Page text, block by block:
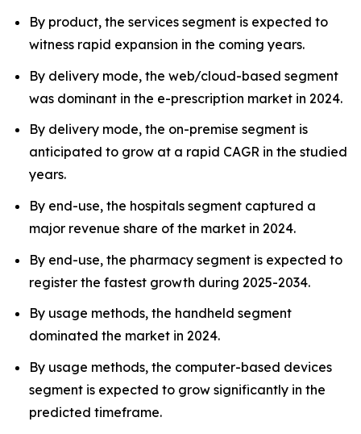
By product, the services segment is expected to
witness rapid expansion in the coming years.
By delivery mode, the web/cloud-based segment
was dominant in the e-prescription market in 2024.
By delivery mode, the on-premise segment is
anticipated to grow at a rapid CAGR in the studied
years.
By end-use, the hospitals segment captured a
major revenue share of the market in 2024.
By end-use, the pharmacy segment is expected to
register the fastest growth during 2025-2034.
By usage methods, the handheld segment
dominated the market in 2024.
By usage methods, the computer-based devices
segment is expected to grow significantly in the
predicted timeframe.